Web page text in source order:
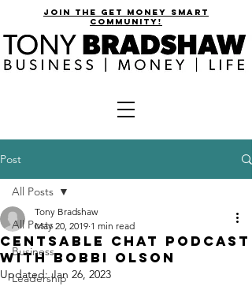
join the get money smart
community!
Post
All Posts
Business
Leadership
All Posts
CentsAble Chat Podcast
with Bobbi Olson
Tony Bradshaw
May 20, 2019 1 min read
Updated:Jan 26, 2023